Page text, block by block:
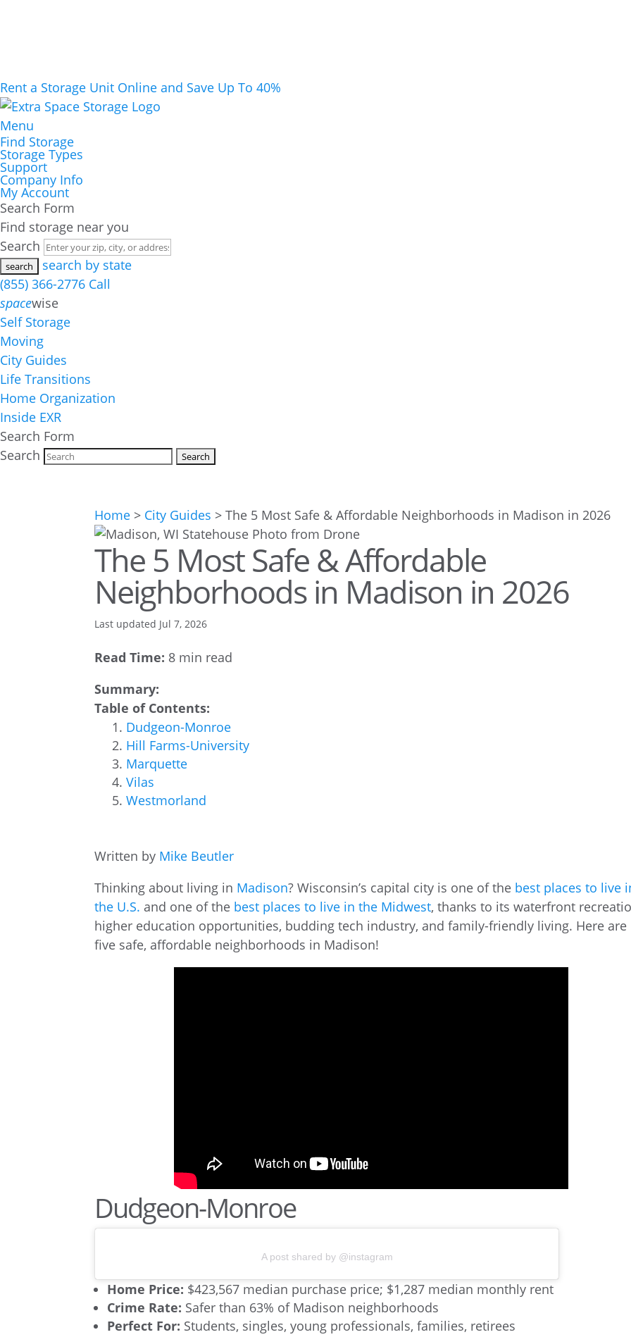
Rent a Storage Unit Online and Save Up To 40%
Menu
Find Storage
Storage Types
Support
Company Info
My Account
Search Form
Find storage near you
Search
search by state
(855) 366-2776 Call
spacewise
Self Storage
Moving
City Guides
Life Transitions
Home Organization
Inside EXR
Search Form
Search
Home > City Guides >The 5 Most Safe & Affordable Neighborhoods in Madison in 2026
The 5 Most Safe & Affordable
Neighborhoods in Madison in 2026
Last updated Jul 7, 2026
Read Time: 8 min read
Summary:
Table of Contents:
Dudgeon-Monroe
Hill Farms-University
Marquette
Vilas
Westmorland
Written by Mike Beutler
Thinking about living in Madison? Wisconsin’s capital city is one of the best places to live
the U.S. and one of the best places to live in the Midwest, thanks to its waterfront
higher education opportunities, budding tech industry, and family-friendly living. Here are
five safe, affordable neighborhoods in Madison!
Dudgeon-Monroe
A post shared by @instagram
Home Price: $423,567 median purchase price; $1,287 median monthly rent
Crime Rate: Safer than 63% of Madison neighborhoods
Perfect For: Students, singles, young professionals, families, retirees